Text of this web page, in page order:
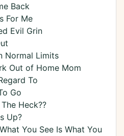
Back
For Me
Evil Grin
Normal Limits
Out of Home Mom
To
Go
Heck??
Up?
You See Is What You